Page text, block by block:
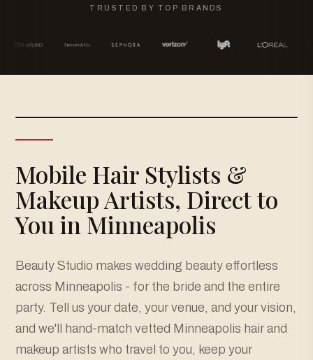
TRUSTED BY TOP BRANDS
Mobile Hair Stylists &
Makeup Artists, Direct to
You in Minneapolis
Beauty Studio makes wedding beauty effortless
across Minneapolis - for the bride and the entire
party. Tell us your date, your venue, and your vision,
and we'll hand-match vetted Minneapolis hair and
makeup artists who travel to you, keep your